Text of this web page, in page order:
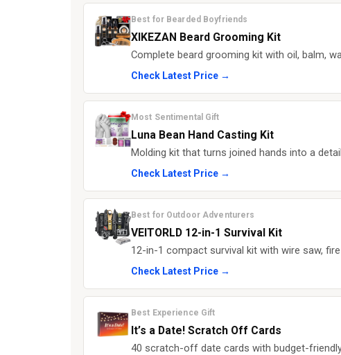
Best for Bearded Boyfriends
XIKEZAN Beard Grooming Kit
Complete beard grooming kit with oil, balm,
Check Latest Price →
Most Sentimental Gift
Luna Bean Hand Casting Kit
Molding kit that turns joined hands into a
Check Latest Price →
Best for Outdoor Adventurers
VEITORLD 12-in-1 Survival Kit
12-in-1 compact survival kit with wire saw,
Check Latest Price →
Best Experience Gift
It’s a Date! Scratch Off Cards
40 scratch-off date cards with budget-